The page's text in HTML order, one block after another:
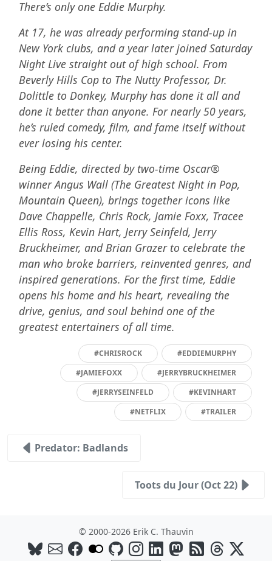
There’s only one Eddie Murphy.
At 17, he was already performing stand-up in
New York clubs, and a year later joined Saturday
Night Live straight out of high school. From
Beverly Hills Cop to The Nutty Professor, Dr.
Dolittle to Donkey, Murphy has done it all and
done it better than anyone. For nearly 50 years,
he’s ruled comedy, film, and fame itself without
ever losing his center.
Being Eddie, directed by two-time Oscar®
winner Angus Wall (The Greatest Night in Pop,
Mountain Queen), brings together icons like
Dave Chappelle, Chris Rock, Jamie Foxx, Tracee
Ellis Ross, Kevin Hart, Jerry Seinfeld, Jerry
Bruckheimer, and Brian Grazer to celebrate the
man who broke barriers, reinvented genres, and
inspired generations. For the first time, Eddie
opens his home and his heart, revealing the
drive, genius, and soul behind one of the
greatest entertainers of all time.
#CHRISROCK
#EDDIEMURPHY
#JAMIEFOXX
#JERRYBRUCKHEIMER
#JERRYSEINFELD
#KEVINHART
#NETFLIX
#TRAILER
Predator: Badlands
Toots du Jour (Oct 22)
© 2000-2026 Erik C. Thauvin